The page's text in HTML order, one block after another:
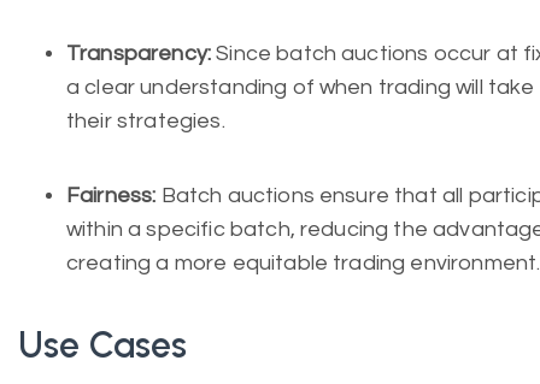
Transparency: Since batch auctions occur at
a clear understanding of when trading will
their strategies.
Fairness: Batch auctions ensure that all
within a specific batch, reducing the
creating a more equitable trading environment.
Use Cases